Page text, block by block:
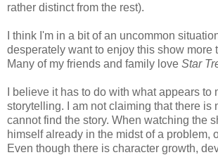
rather distinct from the rest).
I think I'm in a bit of an uncommon situation
desperately want to enjoy this show more
Many of my friends and family love Star
I believe it has to do with what appears to
storytelling. I am not claiming that there is
cannot find the story. When watching the
himself already in the midst of a problem,
Even though there is character growth,